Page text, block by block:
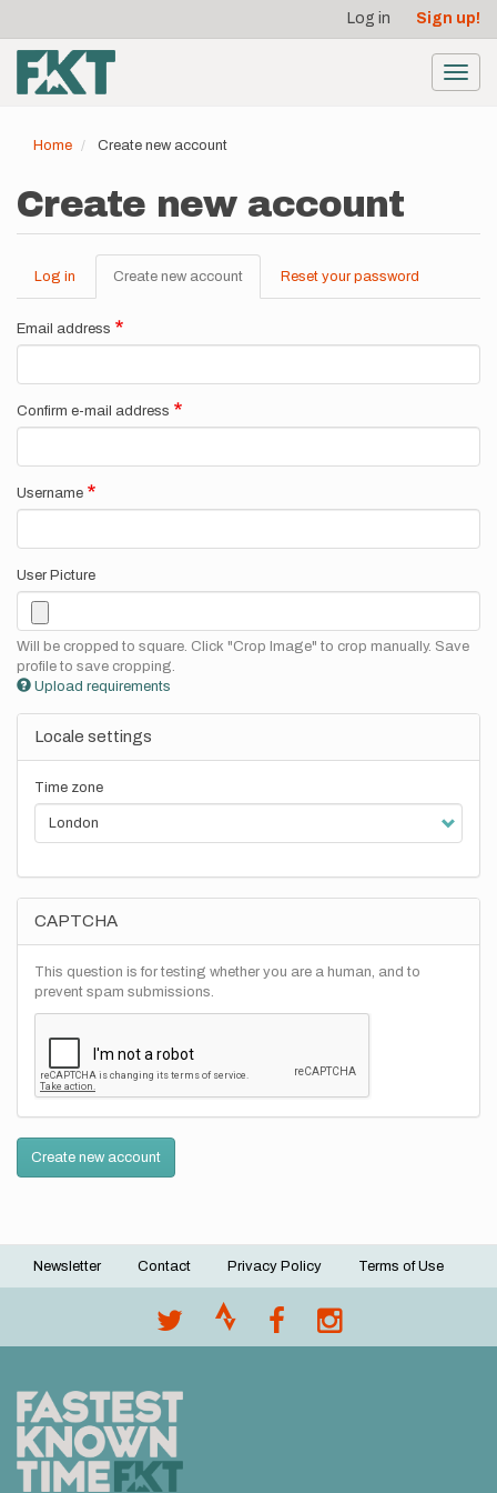
main
content
account
menu
Log in Sign up!
Home Create new account
Create new account
Primary
tabs
Log in Create new account (active
tab)
Reset your password
Email address
Confirm e-mail address
Username
User Picture
Will be cropped to square. Click "Crop Image" to crop manually. Save
profile to save cropping.
Upload requirements
Locale settings
Time zone
CAPTCHA
This question is for testing whether you are a human, and to
prevent spam submissions.
Create new account
Footer
Newsletter Contact Privacy Policy Terms of Use